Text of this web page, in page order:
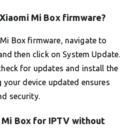
Mi Box firmware?
Box firmware, navigate to
then click on System Update.
for updates and install the
your device updated ensures
security.
Mi Box for IPTV without